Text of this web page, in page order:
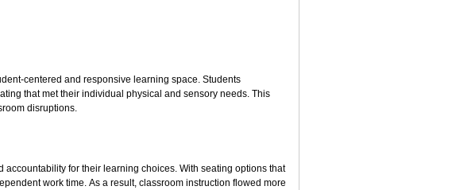
centered and responsive learning space. Students
that met their individual physical and sensory needs. This
disruptions.
for their learning choices. With seating options that
work time. As a result, classroom instruction flowed more